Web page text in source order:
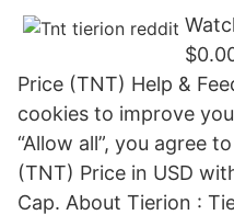
Price (TNT) Help &
cookies to improve
“Allow all”, you agree
(TNT) Price in USD
Cap. About Tierion :